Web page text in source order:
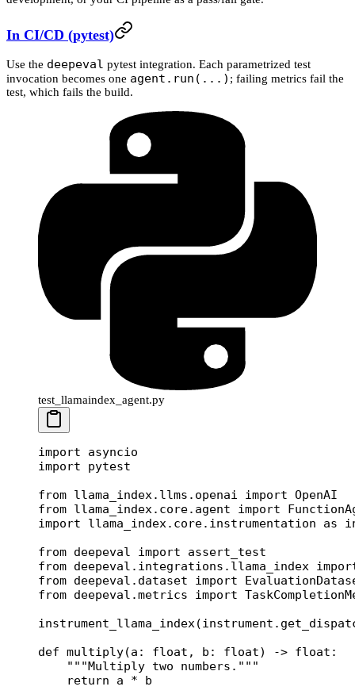
In CI/CD (pytest)
Use the deepeval pytest integration. Each parametrized test
invocation becomes one agent.run(...) ; failing metrics fail the
test, which fails the build.
test_llamaindex_agent.py
import asyncio
import pytest
from llama_index.llms.openai import OpenAI
from llama_index.core.agent import
import llama_index.core.instrumentation as
from deepeval import assert_test
from deepeval.integrations.llama_index
from deepeval.dataset import
from deepeval.metrics import
def multiply(a: float , b: float) -> float :
    """Multiply two numbers."""
    return
a * b